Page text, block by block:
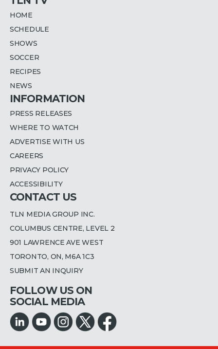
HOME
SCHEDULE
SHOWS
SOCCER
RECIPES
NEWS
INFORMATION
PRESS RELEASES
WHERE TO WATCH
ADVERTISE WITH US
CAREERS
PRIVACY POLICY
ACCESSIBILITY
CONTACT US
TLN MEDIA GROUP INC.
COLUMBUS CENTRE, LEVEL 2
901 LAWRENCE AVE WEST
TORONTO, ON, M6A 1C3
SUBMIT AN INQUIRY
FOLLOW US ON
SOCIAL MEDIA